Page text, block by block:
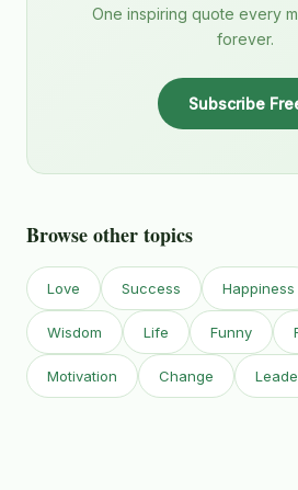
One inspiring quote every
forever.
Subscribe
Browse other topics
Love Success Happiness
Wisdom Life Funny
Motivation Change